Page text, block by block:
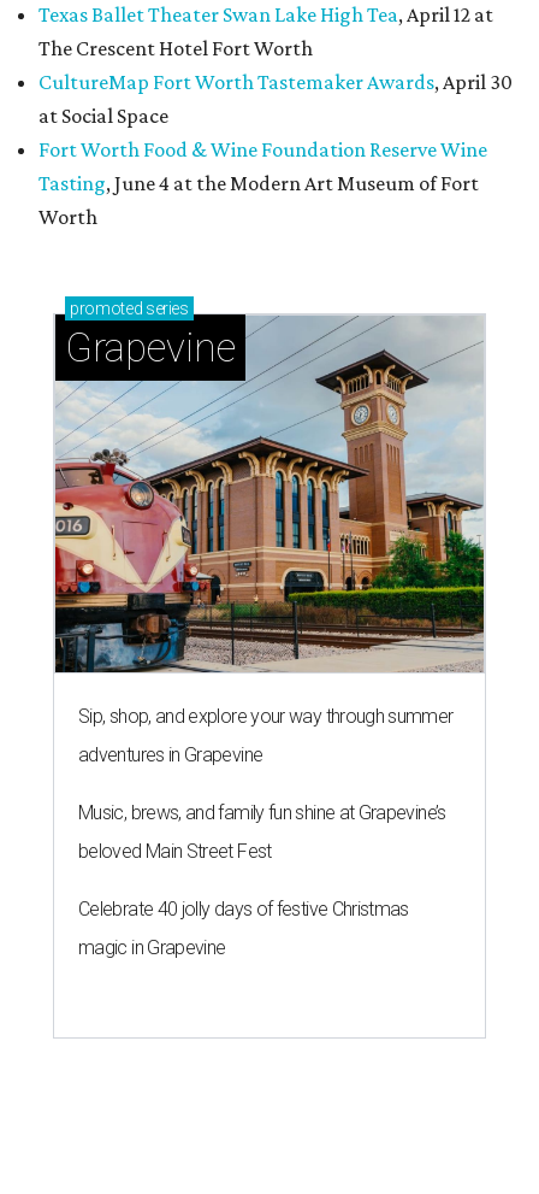
Texas Ballet Theater Swan Lake High Tea, April 12 at
The Crescent Hotel Fort Worth
CultureMap Fort Worth Tastemaker Awards, April 30
at Social Space
Fort Worth Food & Wine Foundation Reserve Wine
Tasting, June 4 at the Modern Art Museum of Fort
Worth
promoted series
Grapevine
Sip, shop, and explore your way through summer
adventures in Grapevine
Music, brews, and family fun shine at Grapevine’s
beloved Main Street Fest
Celebrate 40 jolly days of festive Christmas
magic in Grapevine